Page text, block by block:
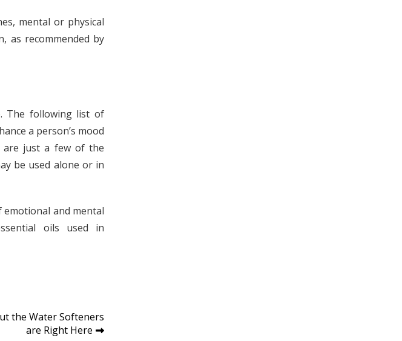
mental or physical
as recommended by
The following list of
a person’s mood
are just a few of the
be used alone or in
and mental
oils used in
the Water Softeners
are Right Here